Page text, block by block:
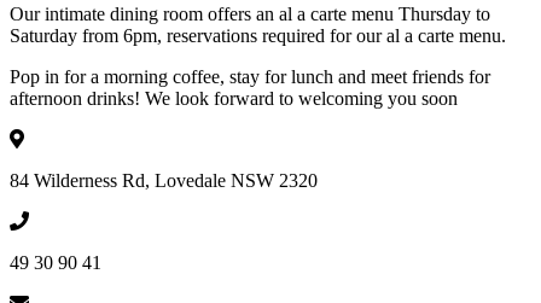
Our intimate dining room offers an al a carte menu Thursday to
Saturday from 6pm, reservations required for our al a carte menu.
Pop in for a morning coffee, stay for lunch and meet friends for
afternoon drinks! We look forward to welcoming you soon
84 Wilderness Rd, Lovedale NSW 2320
49 30 90 41